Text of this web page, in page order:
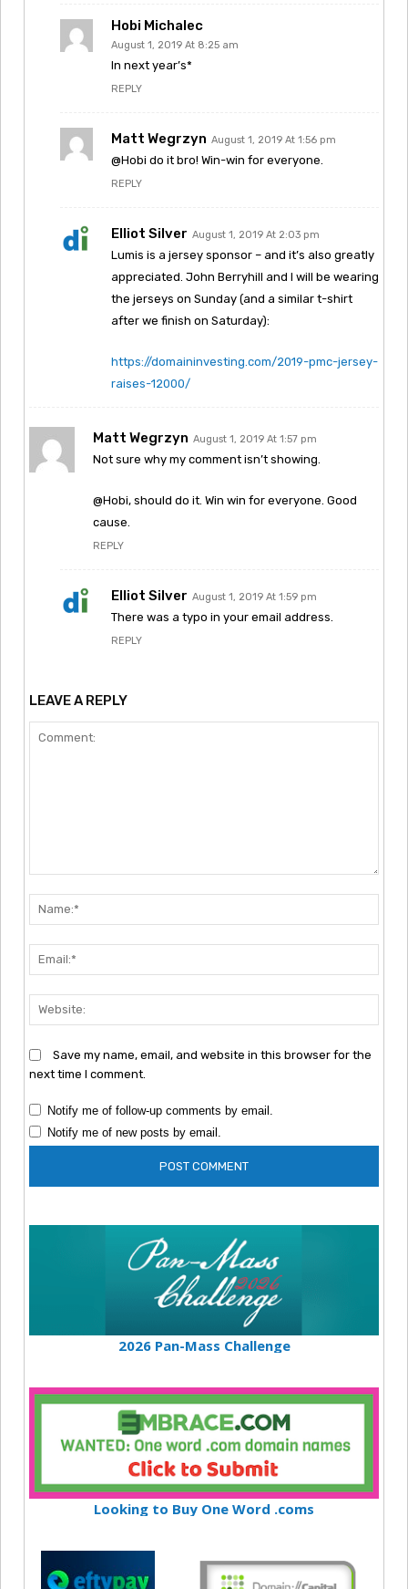
Hobi Michalec
August 1, 2019 At 8:25 am
In next year’s*
REPLY
Matt Wegrzyn August 1, 2019 At 1:56 pm
@Hobi do it bro! Win-win for everyone.
REPLY
Elliot Silver August 1, 2019 At 2:03 pm
Lumis is a jersey sponsor – and it’s also greatly
appreciated. John Berryhill and I will be wearing
the jerseys on Sunday (and a similar t-shirt
after we finish on Saturday):
https://domaininvesting.com/2019-pmc-jersey-
raises-12000/
Matt Wegrzyn August 1, 2019 At 1:57 pm
Not sure why my comment isn’t showing.
@Hobi, should do it. Win win for everyone. Good
cause.
REPLY
Elliot Silver August 1, 2019 At 1:59 pm
There was a typo in your email address.
REPLY
LEAVE A REPLY
Save my name, email, and website in this browser for the
next time I comment.
Notify me of follow-up comments by email.
Notify me of new posts by email.
2026 Pan-Mass Challenge
Looking to Buy One Word .coms